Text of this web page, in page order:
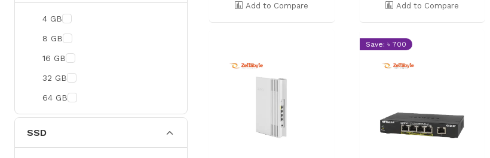
Apacer
Fantech
HAVIT
Netgear
Ruijie
Deli
4 GB
8 GB
16 GB
32 GB
64 GB
SSD
Add to Compare Add to Compare
Save: ৳ 700